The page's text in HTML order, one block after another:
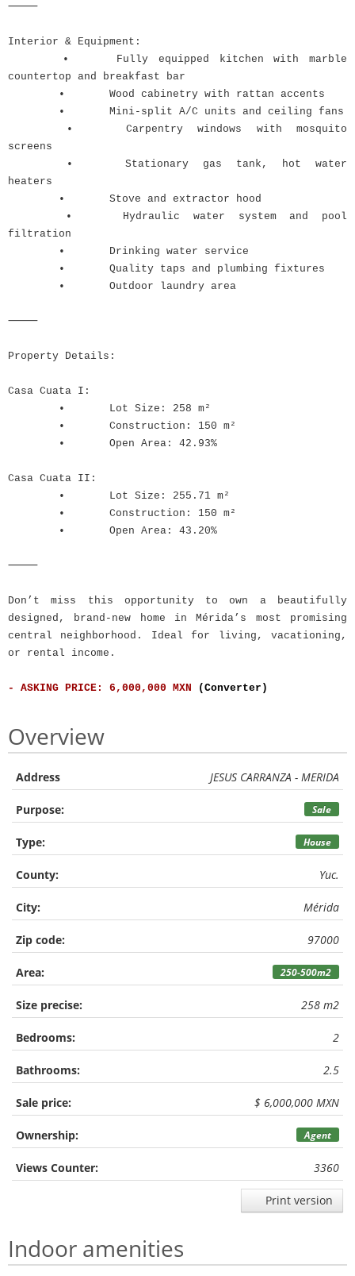
⸻
Interior & Equipment:
•
Fully equipped kitchen with marble
countertop and breakfast bar
•
Wood cabinetry with rattan accents
•
Mini-split A/C units and ceiling fans
•
Carpentry windows with mosquito
screens
•
Stationary gas tank, hot water
heaters
•
Stove and extractor hood
•
Hydraulic water system and pool
filtration
•
Drinking water service
•
Quality taps and plumbing fixtures
•
Outdoor laundry area
⸻
Property Details:
Casa Cuata I:
•
Lot Size: 258 m²
•
Construction: 150 m²
•
Open Area: 42.93%
Casa Cuata II:
•
Lot Size: 255.71 m²
•
Construction: 150 m²
•
Open Area: 43.20%
⸻
Don’t miss this opportunity to own a beautifully
designed, brand-new home in Mérida’s most promising
central neighborhood. Ideal for living, vacationing,
or rental income.
- ASKING PRICE: 6,000,000 MXN (Converter)
Overview
Address JESUS CARRANZA - MERIDA
Purpose: Sale
Type: House
County: Yuc.
City: Mérida
Zip code: 97000
Area: 250-500m2
Size precise: 258 m2
Bedrooms: 2
Bathrooms: 2.5
Sale price: $ 6,000,000 MXN
Ownership: Agent
Views Counter: 3360
Print version
Indoor amenities